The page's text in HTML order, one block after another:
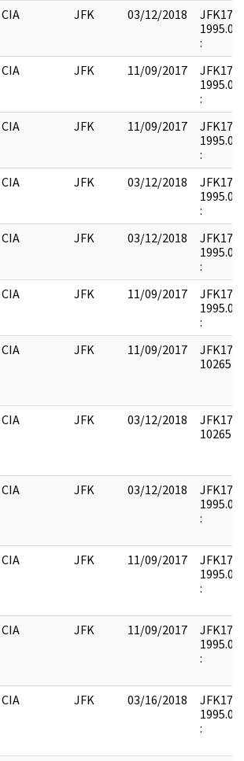
CIA JFK 03/12/2018
JFK17 :
:
CIA JFK 11/09/2017
JFK17 :
:
CIA JFK 11/09/2017
JFK17 :
:
CIA JFK 03/12/2018
JFK17 :
:
CIA JFK 03/12/2018
JFK17 :
:
CIA JFK 11/09/2017
JFK17 :
:
CIA JFK 11/09/2017
JFK17 :
CIA JFK 03/12/2018
JFK17 :
CIA JFK 03/12/2018
JFK17 :
:
CIA JFK 11/09/2017
JFK17 :
:
CIA JFK 11/09/2017
JFK17 :
:
CIA JFK 03/16/2018
JFK17 :
: